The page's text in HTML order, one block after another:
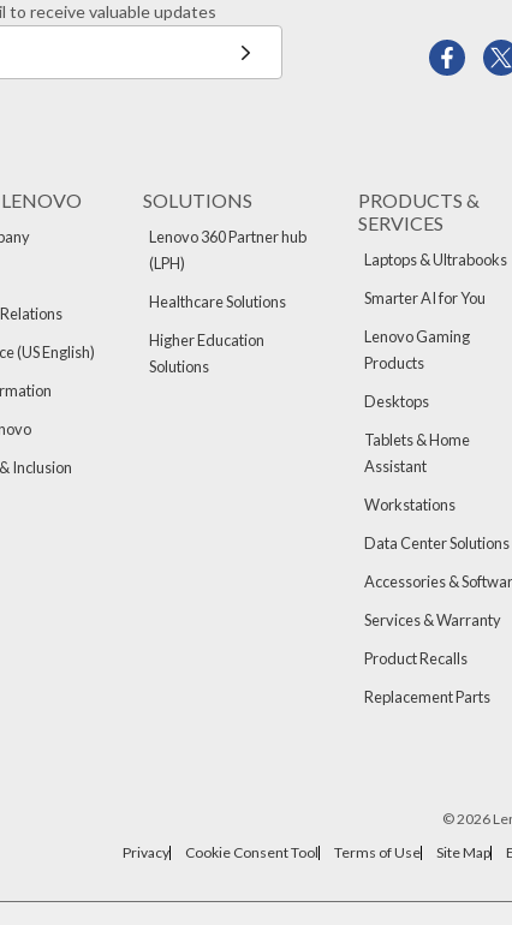
to receive valuable updates
(US English)
Inclusion
SOLUTIONS
Lenovo 360 Partner hub
(LPH)
Healthcare Solutions
Higher Education
Solutions
PRODUCTS &
SERVICES
Laptops & Ultrabooks
Smarter AI for You
Lenovo Gaming
Products
Desktops
Tablets & Home
Assistant
Workstations
Data Center Solutions
Accessories &
Services & Warranty
Product Recalls
Replacement Parts
© 2026
Privacy
Cookie Consent Tool Terms of Use Site Map